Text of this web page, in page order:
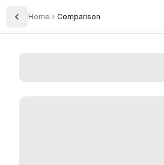
Toggle Sidebar
Home Comparison